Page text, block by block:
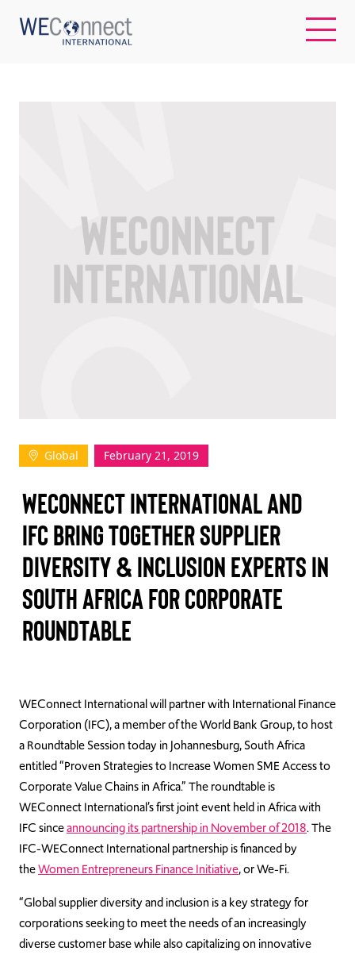
WOMEN-OWNED BUSINESSES
BUYER MEMBERSHIP
Log In
Join Us
Events
Donate
Contact Us
Global February 21, 2019
WECONNECT INTERNATIONAL AND
IFC BRING TOGETHER SUPPLIER
DIVERSITY & INCLUSION EXPERTS IN
SOUTH AFRICA FOR CORPORATE
ROUNDTABLE
WEConnect International will partner with International Finance
Corporation (IFC), a member of the World Bank Group, to host
a Roundtable Session today in Johannesburg, South Africa
entitled “Proven Strategies to Increase Women SME Access to
Corporate Value Chains in Africa.” The roundtable is
WEConnect International’s first joint event held in Africa with
IFC sinceannouncing its partnership in November of 2018. The
IFC-WEConnect International partnership is financed by
theWomen Entrepreneurs Finance Initiative, or We-Fi.
“Global supplier diversity and inclusion is a key strategy for
corporations seeking to meet the needs of an increasingly
diverse customer base while also capitalizing on innovative